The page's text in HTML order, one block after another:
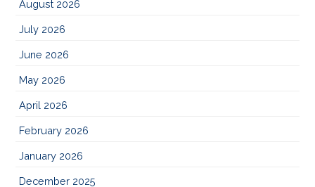
August 2026
July 2026
June 2026
May 2026
April 2026
February 2026
January 2026
December 2025